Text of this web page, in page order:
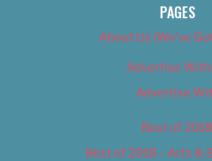
PAGES
About Us (We’ve
Advertise With
Advertise
Best of 2018
Best of 2018 – Arts &